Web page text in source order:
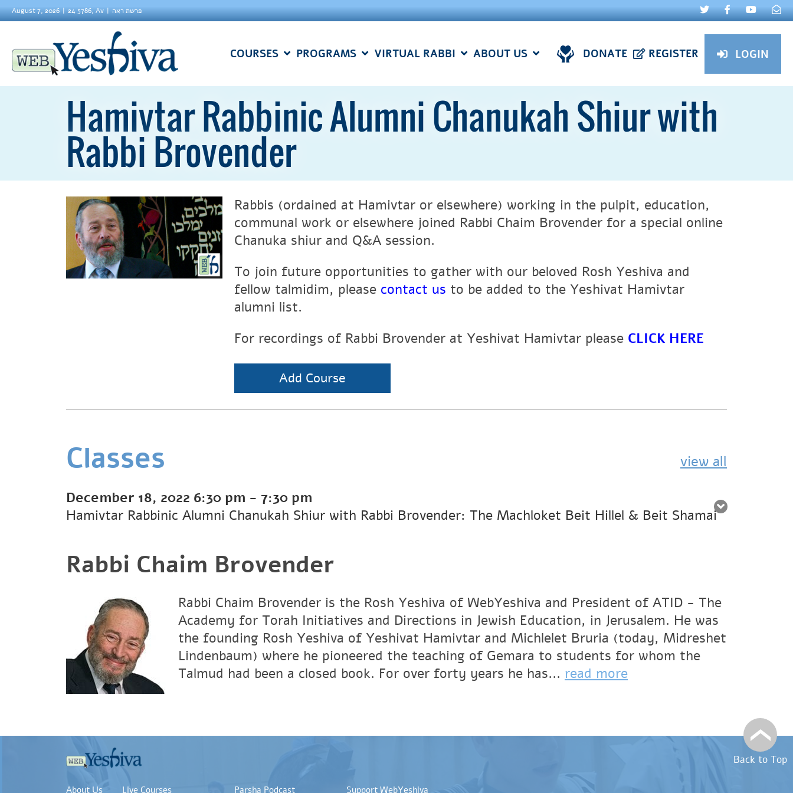
August 7, 2026 24 5786, Av פרשת ראה
COURSES PROGRAMS VIRTUAL RABBI ABOUT US DONATE REGISTER LOGIN
Hamivtar Rabbinic Alumni Chanukah Shiur with
Rabbi Brovender
Rabbis (ordained at Hamivtar or elsewhere) working in the pulpit, education,
communal work or elsewhere joined Rabbi Chaim Brovender for a special online
Chanuka shiur and Q&A session.
To join future opportunities to gather with our beloved Rosh Yeshiva and
fellow talmidim, please contact us to be added to the Yeshivat Hamivtar
alumni list.
For recordings of Rabbi Brovender at Yeshivat Hamivtar please CLICK HERE
Add Course
Classes view all
December 18, 2022 6:30 pm - 7:30 pm
Hamivtar Rabbinic Alumni Chanukah Shiur with Rabbi Brovender: The Machloket Beit Hillel & Beit Shamai
Rabbi Chaim Brovender
Rabbi Chaim Brovender is the Rosh Yeshiva of WebYeshiva and President of ATID - The
Academy for Torah Initiatives and Directions in Jewish Education, in Jerusalem. He was
the founding Rosh Yeshiva of Yeshivat Hamivtar and Michlelet Bruria (today, Midreshet
Lindenbaum) where he pioneered the teaching of Gemara to students for whom the
Talmud had been a closed book. For over forty years he has... read more
Back to Top
About Us Live Courses Parsha Podcast Support WebYeshiva